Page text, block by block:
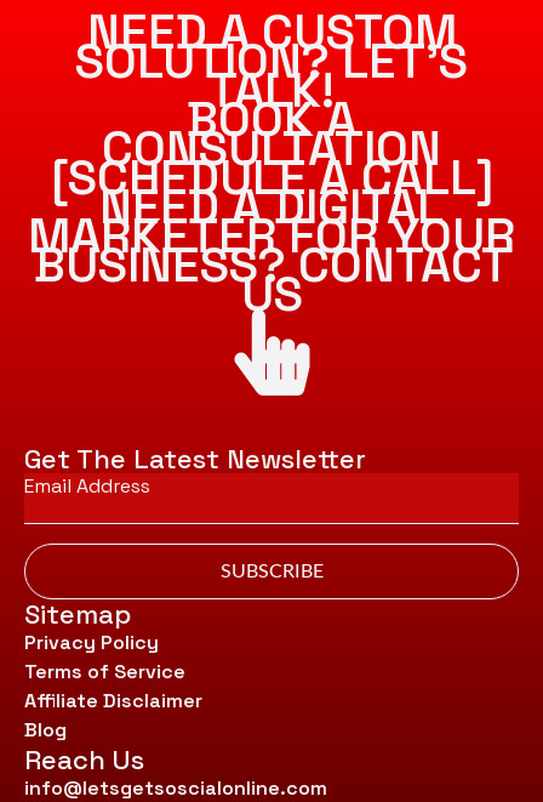
NEED A CUSTOM
SOLUTION? LET’S
TALK!
BOOK A
CONSULTATION
[SCHEDULE A CALL]
NEED A DIGITAL
MARKETER FOR YOUR
BUSINESS? CONTACT
US
Get The Latest Newsletter
Email
*
SUBSCRIBE
Sitemap
Privacy Policy
Terms of Service
Affiliate Disclaimer
Blog
Reach Us
info@letsgetsoscialonline.com